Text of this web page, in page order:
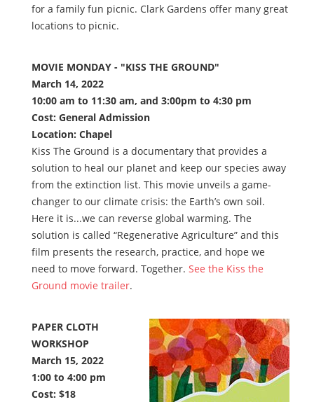
for a family fun picnic. Clark Gardens offer many great
locations to picnic.
MOVIE MONDAY - "KISS THE GROUND"
March 14, 2022
10:00 am to 11:30 am, and 3:00pm to 4:30 pm
Cost: General Admission
Location: Chapel
Kiss The Ground is a documentary that provides a
solution to heal our planet and keep our species away
from the extinction list. This movie unveils a game-
changer to our climate crisis: the Earth’s own soil.
Here it is...we can reverse global warming. The
solution is called “Regenerative Agriculture” and this
film presents the research, practice, and hope we
need to move forward. Together. See the Kiss the
Ground movie trailer.
PAPER CLOTH
WORKSHOP
March 15, 2022
1:00 to 4:00 pm
Cost: $18